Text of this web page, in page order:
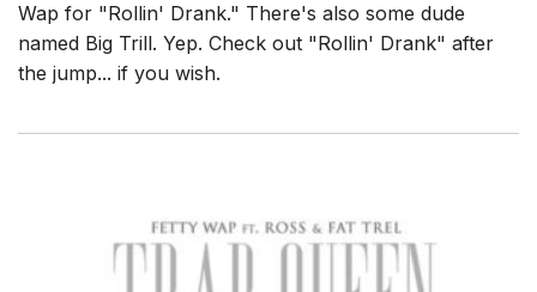
Wap for "Rollin' Drank." There's also some dude
named Big Trill. Yep. Check out "Rollin' Drank" after
the jump... if you wish.